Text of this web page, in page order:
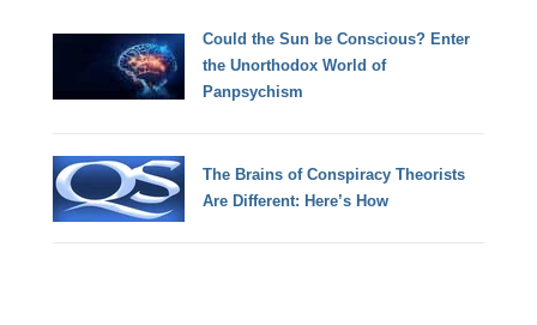
Could the Sun be Conscious? Enter
the Unorthodox World of
Panpsychism
The Brains of Conspiracy Theorists
Are Different: Here’s How